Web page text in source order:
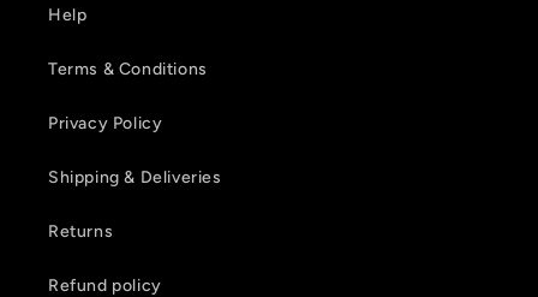
Help
Terms & Conditions
Privacy Policy
Shipping & Deliveries
Returns
Refund policy